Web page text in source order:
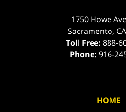
1750 Howe
Sacramento, CA
Toll Free: 888-
Phone: 916-
HOME